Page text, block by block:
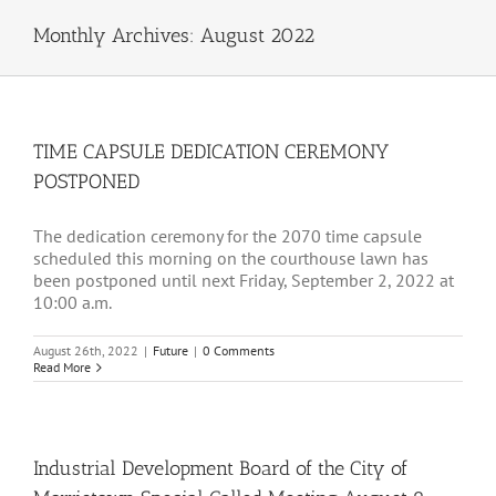
Monthly Archives: August 2022
TIME CAPSULE DEDICATION CEREMONY
POSTPONED
The dedication ceremony for the 2070 time capsule
scheduled this morning on the courthouse lawn has
been postponed until next Friday, September 2, 2022 at
10:00 a.m.
August 26th, 2022 | Future | 0 Comments
Read More
Industrial Development Board of the City of